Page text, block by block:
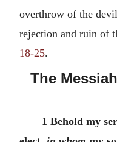
overthrow of the
rejection and ruin of
18-25.
The
1 Behold my